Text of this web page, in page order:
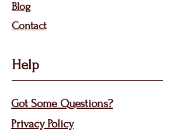
Blog
Contact
Help
Got Some Questions?
Privacy Policy